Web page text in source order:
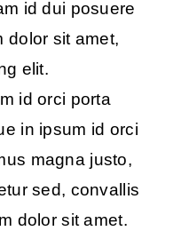
id dui posuere
dolor sit amet,
elit.
id orci porta
in ipsum id orci
magna justo,
sed, convallis
dolor sit amet.